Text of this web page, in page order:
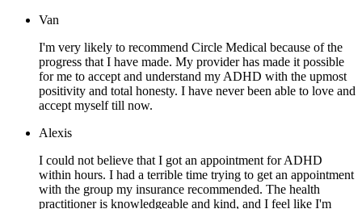
Van
I'm very likely to recommend Circle Medical because of the
progress that I have made. My provider has made it possible
for me to accept and understand my ADHD with the upmost
positivity and total honesty. I have never been able to love and
accept myself till now.
Alexis
I could not believe that I got an appointment for ADHD
within hours. I had a terrible time trying to get an appointment
with the group my insurance recommended. The health
practitioner is knowledgeable and kind, and I feel like I'm